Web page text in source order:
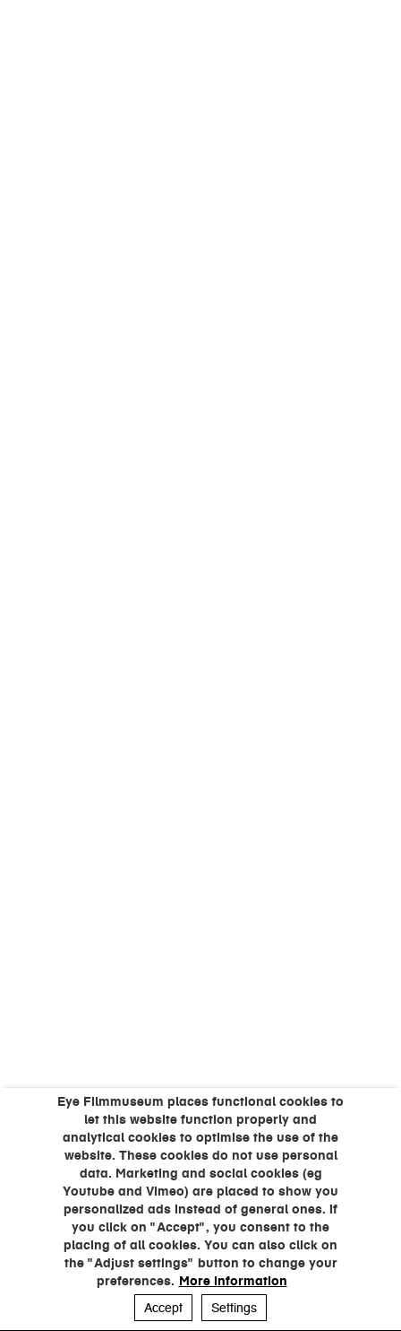
Eye Filmmuseum places functional cookies to
let this website function properly and
analytical cookies to optimise the use of the
website. These cookies do not use personal
data. Marketing and social cookies (eg
Youtube and Vimeo) are placed to show you
personalized ads instead of general ones. If
you click on "Accept", you consent to the
placing of all cookies. You can also click on
the "Adjust settings" button to change your
preferences. More information
Accept
Settings